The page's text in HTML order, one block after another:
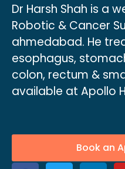
Dr Harsh Shah is a
Robotic & Cancer
ahmedabad. He
esophagus,
colon, rectum &
available at Apollo
Book an